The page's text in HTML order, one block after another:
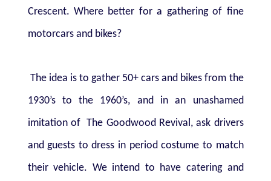
Crescent. Where better for a gathering of fine
motorcars and bikes?
The idea is to gather 50+ cars and bikes from the
1930’s to the 1960’s, and in an unashamed
imitation of The Goodwood Revival, ask drivers
and guests to dress in period costume to match
their vehicle. We intend to have catering and